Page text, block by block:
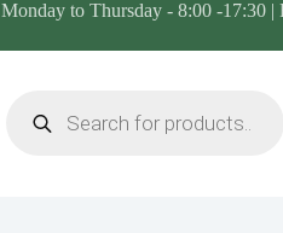
Monday to Thursday - 8:00 -17:30 |
search